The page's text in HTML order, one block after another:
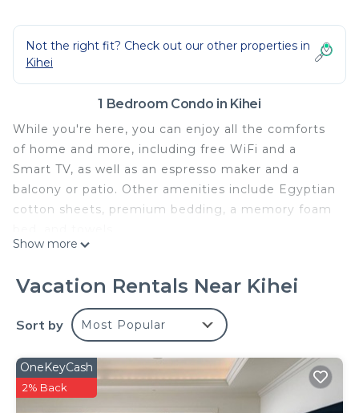
Not the right fit? Check out our other properties in
Kihei
1 Bedroom Condo in Kihei
While you're here, you can enjoy all the comforts
of home and more, including free WiFi and a
Smart TV, as well as an espresso maker and a
balcony or patio. Other amenities include Egyptian
cotton sheets, premium bedding, a memory foam
Show more
Vacation Rentals Near Kihei
Sort by Most Popular
OneKeyCash
2% Back